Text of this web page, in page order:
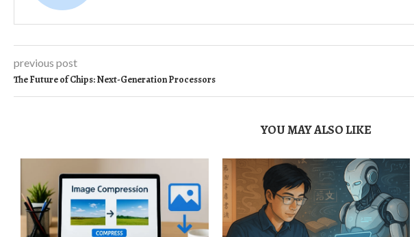
previous post
The Future of Chips: Next-Generation Processors
YOU MAY ALSO LIKE